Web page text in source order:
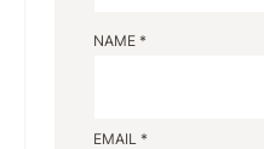
NAME *
EMAIL *